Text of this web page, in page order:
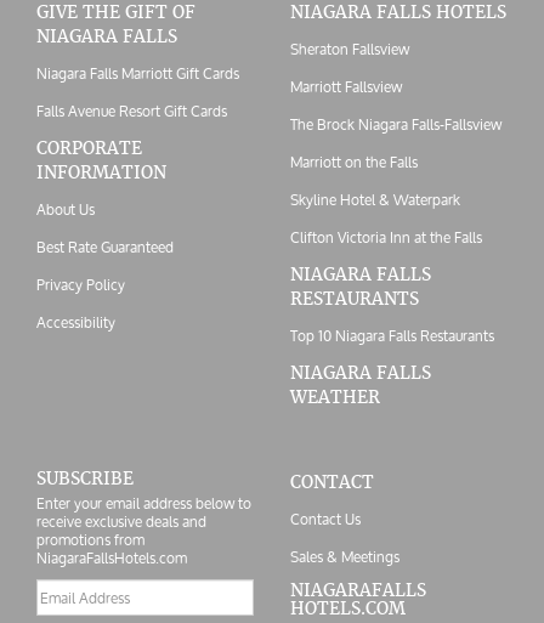
GIVE THE GIFT OF
NIAGARA FALLS
Niagara Falls Marriott Gift Cards
Falls Avenue Resort Gift Cards
CORPORATE
INFORMATION
About Us
Best Rate Guaranteed
Privacy Policy
Accessibility
NIAGARA FALLS HOTELS
Sheraton Fallsview
Marriott Fallsview
The Brock Niagara Falls-Fallsview
Marriott on the Falls
Skyline Hotel & Waterpark
Clifton Victoria Inn at the Falls
NIAGARA FALLS
RESTAURANTS
Top 10 Niagara Falls Restaurants
NIAGARA FALLS
WEATHER
SUBSCRIBE
Enter your email address below to
receive exclusive deals and
promotions from
NiagaraFallsHotels.com
Email
address
CONTACT
Contact Us
Sales & Meetings
NIAGARAFALLS
HOTELS.COM